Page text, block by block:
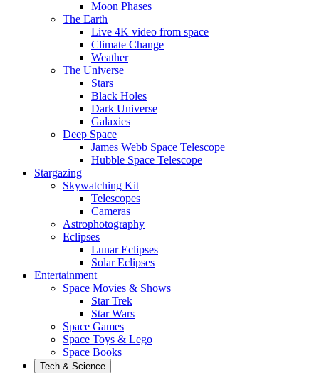
Moon Phases
The Earth
Live 4K video from space
Climate Change
Weather
The Universe
Stars
Black Holes
Dark Universe
Galaxies
Deep Space
James Webb Space Telescope
Hubble Space Telescope
Stargazing
Skywatching Kit
Telescopes
Cameras
Astrophotography
Eclipses
Lunar Eclipses
Solar Eclipses
Entertainment
Space Movies & Shows
Star Trek
Star Wars
Space Games
Space Toys & Lego
Space Books
Tech & Science